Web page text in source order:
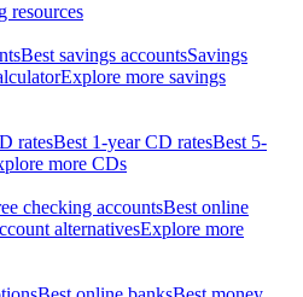
resources
Best savings accountsSavings
Explore more savings
ratesBest 1-year CD ratesBest 5-
more CDs
checking accountsBest online
alternativesExplore more